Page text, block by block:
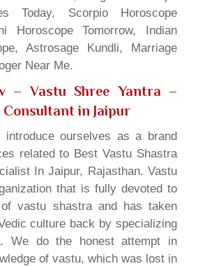
Today, Scorpio Horoscope
Horoscope Tomorrow, Indian
Astrosage Kundli, Marriage
Near Me.
– Vastu Shree Yantra –
in Jaipur
ourselves as a brand
related to Best Vastu Shastra
In Jaipur, Rajasthan. Vastu
that is fully devoted to
vastu shastra and has taken
culture back by specializing
We do the honest attempt in
of vastu, which was lost in